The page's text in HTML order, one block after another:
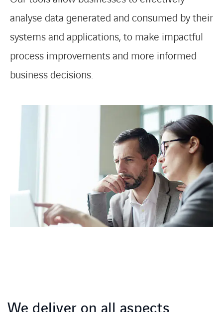
YOUTUBE
analyse data generated and consumed by their
systems and applications, to make impactful
process improvements and more informed
business decisions.